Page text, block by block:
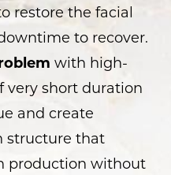
restore the facial
to recover.
with high-
very short duration
and create
structure that
production without